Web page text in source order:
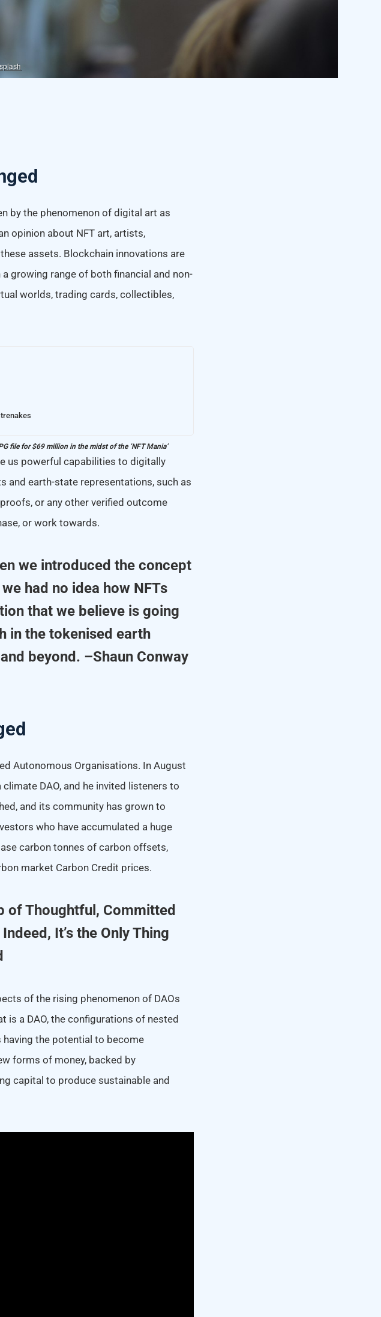
by the phenomenon of digital art as
opinion about NFT art, artists,
assets. Blockchain innovations are
growing range of both financial and non-
worlds, trading cards, collectibles,
file for $69 million in the midst of the ‘NFT Mania’
us powerful capabilities to digitally
and earth-state representations, such as
or any other verified outcome
or work towards.
we introduced the concept
had no idea how NFTs
that we believe is going
in the tokenised earth
beyond. –Shaun Conway
Autonomous Organisations. In August
DAO, and he invited listeners to
and its community has grown to
who have accumulated a huge
carbon tonnes of carbon offsets,
market Carbon Credit prices.
of Thoughtful, Committed
It’s the Only Thing
of the rising phenomenon of DAOs
is a DAO, the configurations of nested
having the potential to become
forms of money, backed by
capital to produce sustainable and